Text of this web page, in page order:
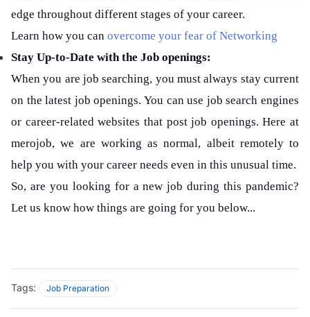
edge throughout different stages of your career.
Learn how you can overcome your fear of Networking
Stay Up-to-Date with the Job openings:
When you are job searching, you must always stay current
on the latest job openings. You can use job search engines
or career-related websites that post job openings. Here at
merojob, we are working as normal, albeit remotely to
help you with your career needs even in this unusual time.
So, are you looking for a new job during this pandemic?
Let us know how things are going for you below...
Tags: Job Preparation